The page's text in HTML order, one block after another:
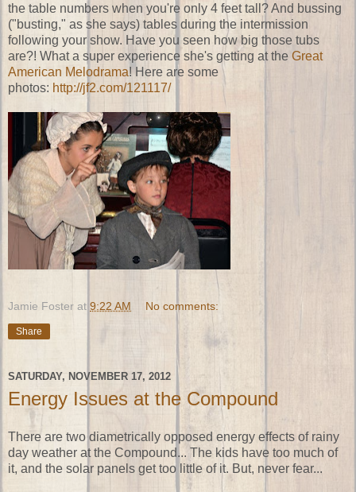
the table numbers when you're only 4 feet tall? And bussing
("busting," as she says) tables during the intermission
following your show. Have you seen how big those tubs
are?! What a super experience she's getting at the Great
American Melodrama! Here are some
photos: http://jf2.com/121117/
Jamie Foster at 9:22 AM No comments:
Share
SATURDAY, NOVEMBER 17, 2012
Energy Issues at the Compound
There are two diametrically opposed energy effects of rainy
day weather at the Compound... The kids have too much of
it, and the solar panels get too little of it. But, never fear...